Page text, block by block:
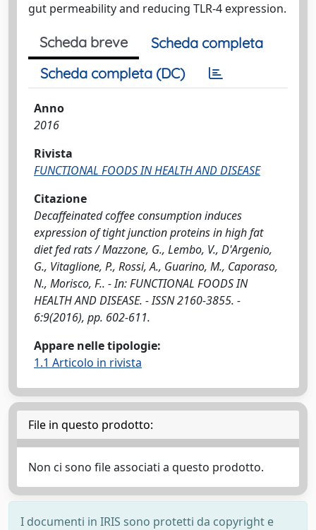
gut permeability and reducing TLR-4 expression.
Scheda breve
Scheda completa
Scheda completa (DC)
Anno
2016
Rivista
FUNCTIONAL FOODS IN HEALTH AND DISEASE
Citazione
Decaffeinated coffee consumption induces
expression of tight junction proteins in high fat
diet fed rats / Mazzone, G., Lembo, V., D'Argenio,
G., Vitaglione, P., Rossi, A., Guarino, M., Caporaso,
N., Morisco, F.. - In: FUNCTIONAL FOODS IN
HEALTH AND DISEASE. - ISSN 2160-3855. -
6:9(2016), pp. 602-611.
Appare nelle tipologie:
1.1 Articolo in rivista
File in questo prodotto:
Non ci sono file associati a questo prodotto.
I documenti in IRIS sono protetti da copyright e